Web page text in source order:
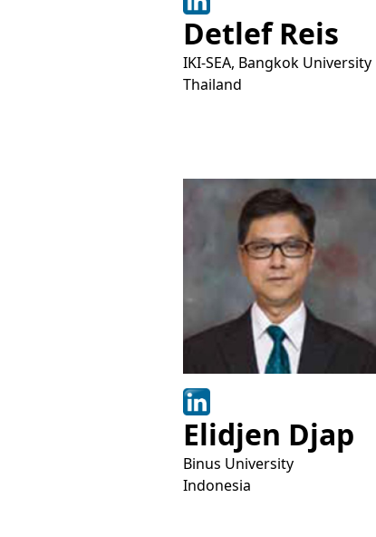
Detlef Reis
IKI-SEA, Bangkok University
Thailand
Elidjen Djap
Binus University
Indonesia